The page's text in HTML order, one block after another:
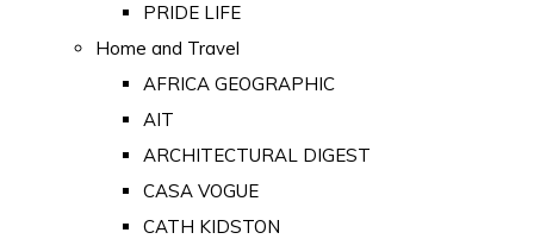
PRIDE LIFE
Home and Travel
AFRICA GEOGRAPHIC
AIT
ARCHITECTURAL DIGEST
CASA VOGUE
CATH KIDSTON